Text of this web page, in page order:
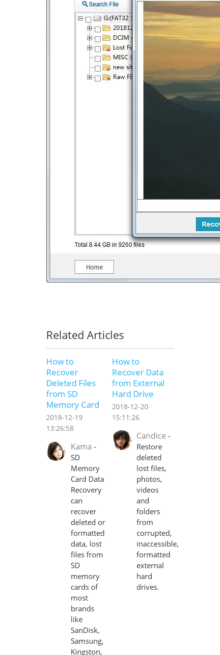
Related Articles
How to
Recover
Deleted Files
from SD
Memory Card
2018-12-19
13:26:58
Kama -
SD
Memory
Card Data
Recovery
can
recover
deleted or
formatted
data, lost
files from
SD
memory
cards of
most
brands
like
SanDisk,
Samsung,
Kingston,
How to
Recover Data
from External
Hard Drive
2018-12-20
15:11:26
Candice -
Restore
deleted
lost files,
photos,
videos
and
folders
from
corrupted,
inaccessible,
formatted
external
hard
drives.